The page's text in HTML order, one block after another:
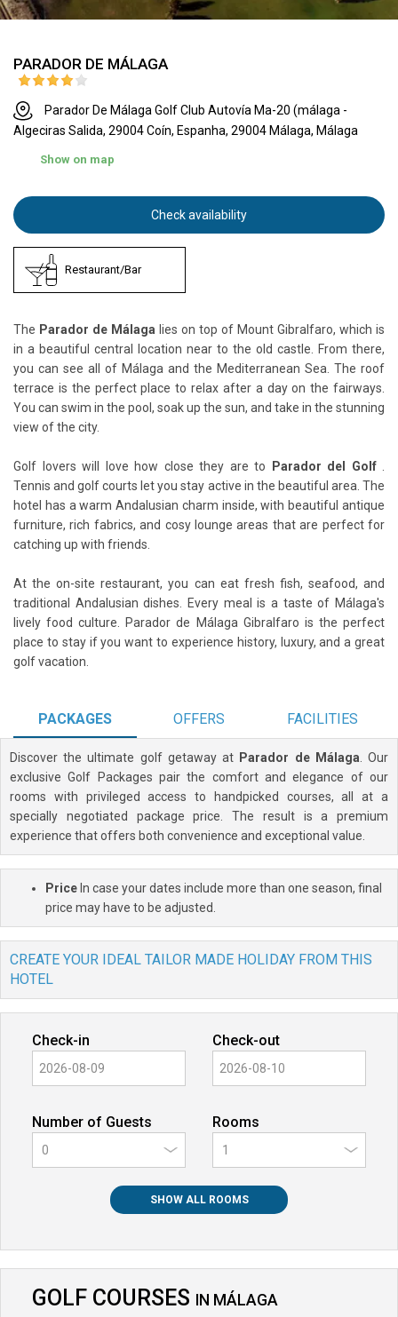
PARADOR DE MÁLAGA
Parador De Málaga Golf Club Autovía Ma-20 (málaga -
Algeciras Salida, 29004 Coín, Espanha, 29004 Málaga, Málaga
Show on map
Check availability
Restaurant/Bar
The Parador de Málaga lies on top of Mount Gibralfaro, which is
in a beautiful central location near to the old castle. From there,
you can see all of Málaga and the Mediterranean Sea. The roof
terrace is the perfect place to relax after a day on the fairways.
You can swim in the pool, soak up the sun, and take in the stunning
view of the city.
Golf lovers will love how close they are to Parador del Golf .
Tennis and golf courts let you stay active in the beautiful area. The
hotel has a warm Andalusian charm inside, with beautiful antique
furniture, rich fabrics, and cosy lounge areas that are perfect for
catching up with friends.
At the on-site restaurant, you can eat fresh fish, seafood, and
traditional Andalusian dishes. Every meal is a taste of Málaga's
lively food culture. Parador de Málaga Gibralfaro is the perfect
place to stay if you want to experience history, luxury, and a great
golf vacation.
PACKAGES OFFERS FACILITIES
Discover the ultimate golf getaway at Parador de Málaga. Our
exclusive Golf Packages pair the comfort and elegance of our
rooms with privileged access to handpicked courses, all at a
specially negotiated package price. The result is a premium
experience that offers both convenience and exceptional value.
Price In case your dates include more than one season, final
price may have to be adjusted.
CREATE YOUR IDEAL TAILOR MADE HOLIDAY FROM THIS
HOTEL
Check-in Check-out
Number of Guests
0
Rooms
SHOW ALL ROOMS
GOLF COURSES IN MÁLAGA